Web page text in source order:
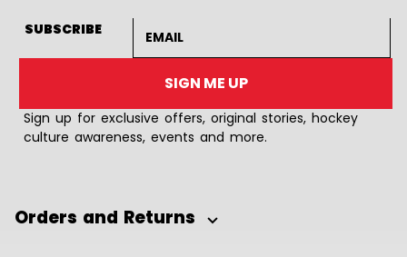
SUBSCRIBE
SIGN ME UP
Sign up for exclusive offers, original stories, hockey
culture awareness, events and more.
Orders and Returns